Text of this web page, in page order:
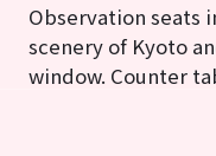
Observation seats
scenery of Kyoto
window. Counter